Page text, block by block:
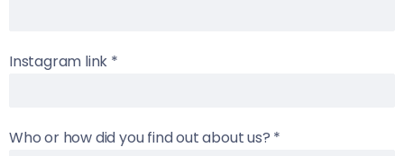
Instagram link *
Who or how did you find out about us? *